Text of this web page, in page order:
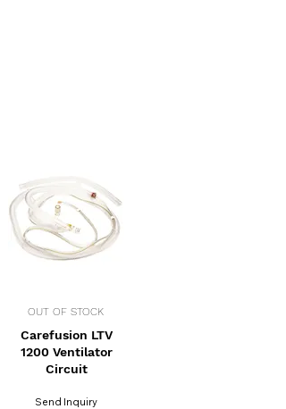
OUT OF STOCK
Carefusion LTV
1200 Ventilator
Circuit
Send Inquiry